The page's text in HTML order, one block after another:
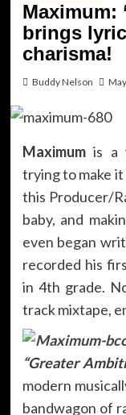
Maximum:
brings
charisma!
Buddy Nelson
Maximumis a
trying to make it
this Producer/
baby, and
even began
recorded his
in 4th grade.
track mixtape,
“Greater
modern
bandwagon of